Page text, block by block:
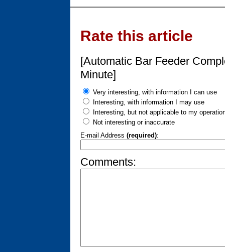
Rate this article
[Automatic Bar Feeder
Minute]
Very interesting, with information I can use
Interesting, with information I may use
Interesting, but not applicable to my
Not interesting or inaccurate
E-mail Address (required):
Comments: